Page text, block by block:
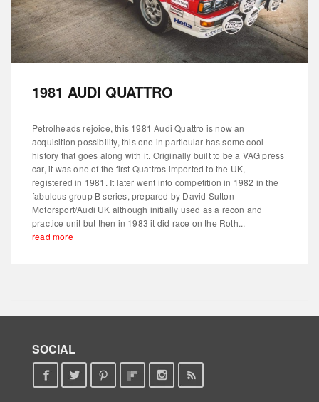
1981 AUDI QUATTRO
Petrolheads rejoice, this 1981 Audi Quattro is now an
acquisition possibility, this one in particular has some cool
history that goes along with it. Originally built to be a VAG press
car, it was one of the first Quattros imported to the UK,
registered in 1981. It later went into competition in 1982 in the
fabulous group B series, prepared by David Sutton
Motorsport/Audi UK although initially used as a recon and
practice unit but then in 1983 it did race on the Roth...
read more
SOCIAL